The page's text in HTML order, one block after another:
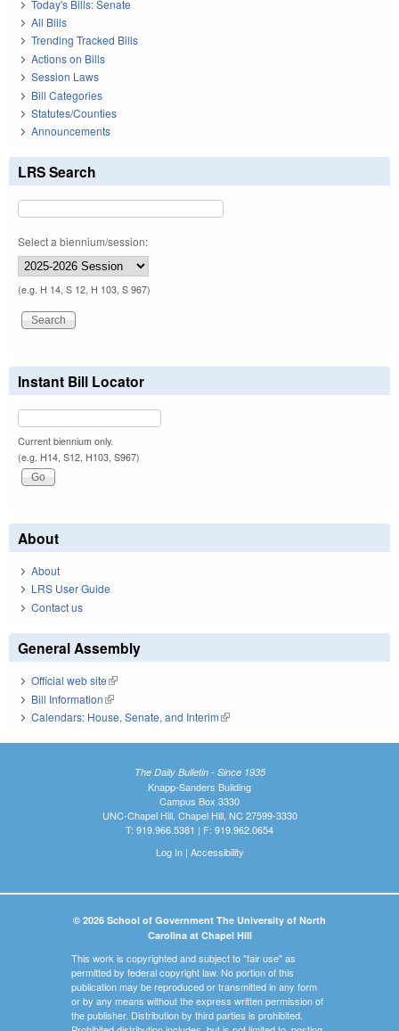
Today's Bills: Senate
All Bills
Trending Tracked Bills
Actions on Bills
Session Laws
Bill Categories
Statutes/Counties
Announcements
LRS Search
Select a biennium/session:
(e.g. H 14, S 12, H 103, S 967)
Instant Bill Locator
Current biennium only.
(e.g. H14, S12, H103, S967)
About
About
LRS User Guide
Contact us
General Assembly
Official web site(link is external)
Bill Information(link is external)
Calendars: House, Senate, and Interim(link is external)
The Daily Bulletin - Since 1935
Knapp-Sanders Building
Campus Box 3330
UNC-Chapel Hill, Chapel Hill, NC 27599-3330
T: 919.966.5381 | F: 919.962.0654
Log In| Accessibility
© 2026 School of Government The University of North
Carolina at Chapel Hill
This work is copyrighted and subject to "fair use" as
permitted by federal copyright law. No portion of this
publication may be reproduced or transmitted in any form
or by any means without the express written permission of
the publisher. Distribution by third parties is prohibited.